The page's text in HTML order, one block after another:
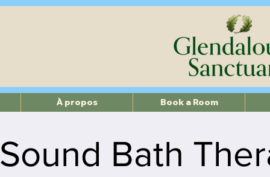
Sound Bath
À propos Book a Room